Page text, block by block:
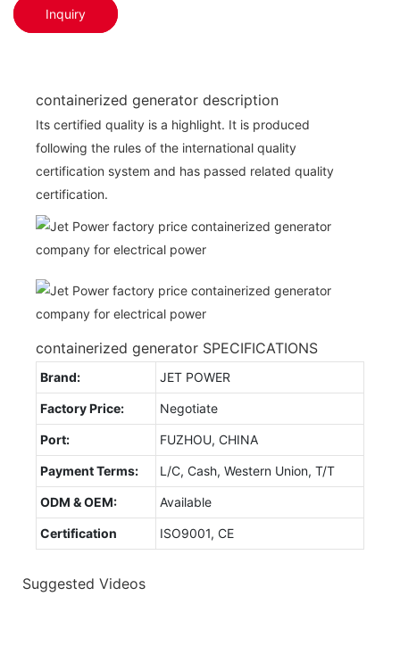
Inquiry
containerized generator description
Its certified quality is a highlight. It is produced
following the rules of the international quality
certification system and has passed related quality
certification.
containerized generator SPECIFICATIONS
Brand: JET POWER
Factory Price: Negotiate
Port: FUZHOU, CHINA
Payment Terms: L/C, Cash, Western Union, T/T
ODM & OEM: Available
Certification ISO9001, CE
Suggested Videos